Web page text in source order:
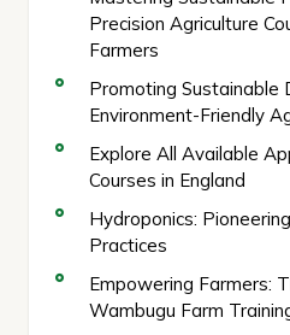
Precision Agriculture
Farmers
Promoting Sustainable
Environment-Friendly
Explore All Available
Courses in England
Hydroponics:
Practices
Empowering Farmers:
Wambugu Farm